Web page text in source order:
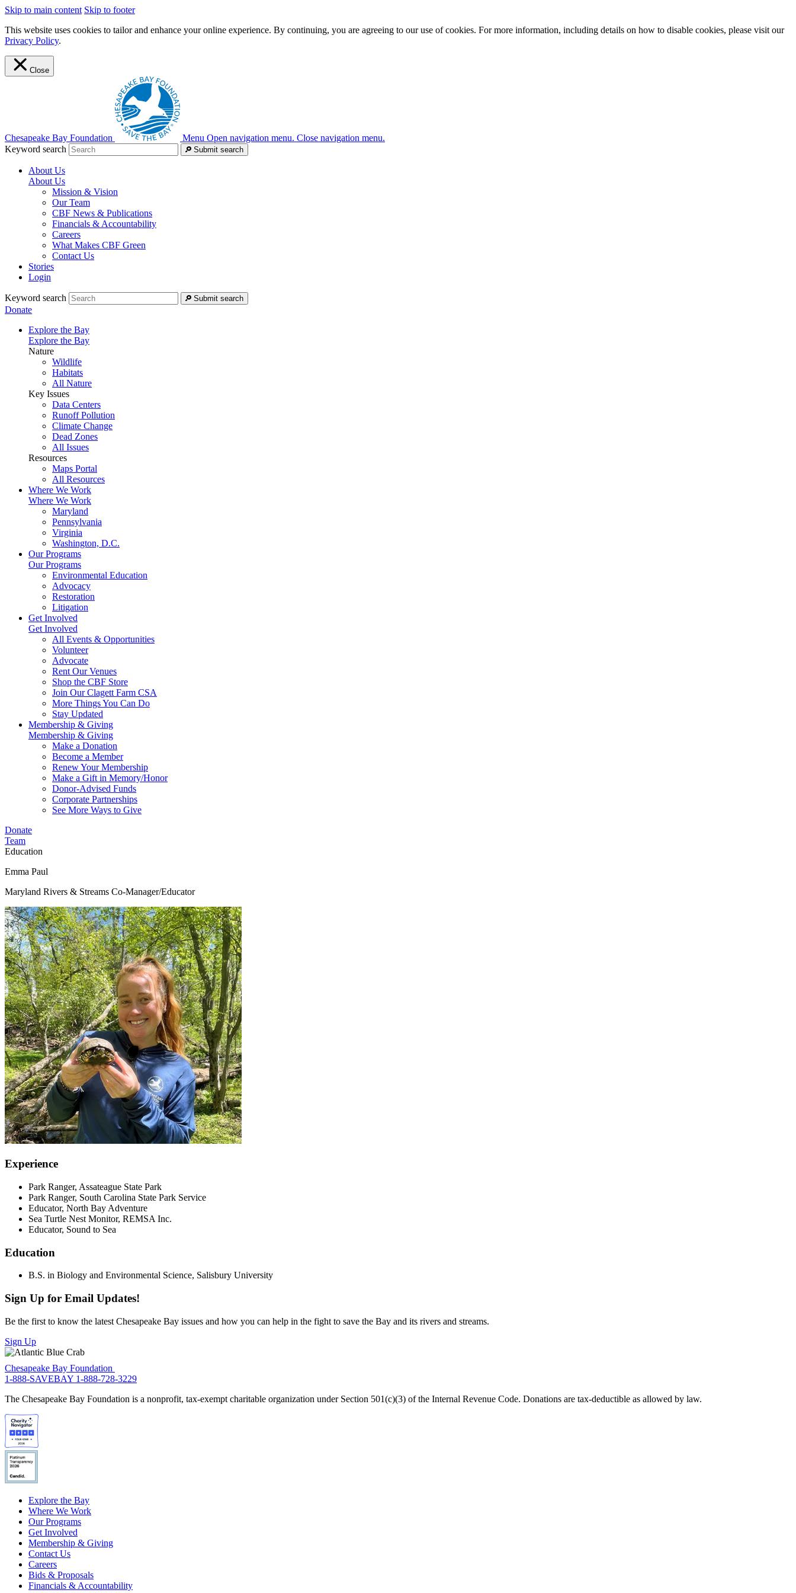
Skip to main content Skip to footer
This website uses cookies to tailor and enhance your online experience. By continuing, you are agreeing to our use of cookies. For more information, including details on how to disable cookies, please visit our
Privacy Policy.
Close
Chesapeake Bay Foundation Menu Open navigation menu. Close navigation menu.
Keyword search
Submit search
About Us
About Us
Mission & Vision
Our Team
CBF News & Publications
Financials & Accountability
Careers
What Makes CBF Green
Contact Us
Stories
Login
Keyword search Submit search
Donate
Explore the Bay
Explore the Bay
Nature
Wildlife
Habitats
All Nature
Key Issues
Data Centers
Runoff Pollution
Climate Change
Dead Zones
All Issues
Resources
Maps Portal
All Resources
Where We Work
Where We Work
Maryland
Pennsylvania
Virginia
Washington, D.C.
Our Programs
Our Programs
Environmental Education
Advocacy
Restoration
Litigation
Get Involved
Get Involved
All Events & Opportunities
Volunteer
Advocate
Rent Our Venues
Shop the CBF Store
Join Our Clagett Farm CSA
More Things You Can Do
Stay Updated
Membership & Giving
Membership & Giving
Make a Donation
Become a Member
Renew Your Membership
Make a Gift in Memory/Honor
Donor-Advised Funds
Corporate Partnerships
See More Ways to Give
Donate
Team
Education
Emma Paul
Maryland Rivers & Streams Co-Manager/Educator
Experience
Park Ranger, Assateague State Park
Park Ranger, South Carolina State Park Service
Educator, North Bay Adventure
Sea Turtle Nest Monitor, REMSA Inc.
Educator, Sound to Sea
Education
B.S. in Biology and Environmental Science, Salisbury University
Sign Up for Email Updates!
Be the first to know the latest Chesapeake Bay issues and how you can help in the fight to save the Bay and its rivers and streams.
Sign Up
Chesapeake Bay Foundation
1-888-SAVEBAY 1-888-728-3229
The Chesapeake Bay Foundation is a nonprofit, tax-exempt charitable organization under Section 501(c)(3) of the Internal Revenue Code. Donations are tax-deductible as allowed by law.
Explore the Bay
Where We Work
Our Programs
Get Involved
Membership & Giving
Contact Us
Careers
Bids & Proposals
Financials & Accountability